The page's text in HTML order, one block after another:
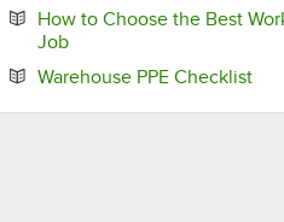
How to Choose the Best
JobOpens in new tab
Warehouse PPE Checklist